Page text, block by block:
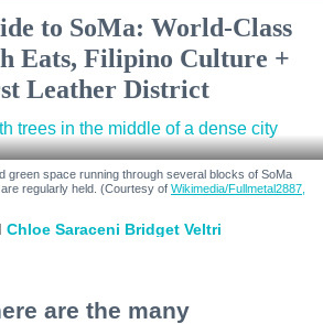
to SoMa: World-Class
Eats, Filipino Culture +
Leather District
green space running through several blocks of SoMa
regularly held. (Courtesy of Wikimedia/Fullmetal2887,
Chloe Saraceni Bridget Veltri
are the many